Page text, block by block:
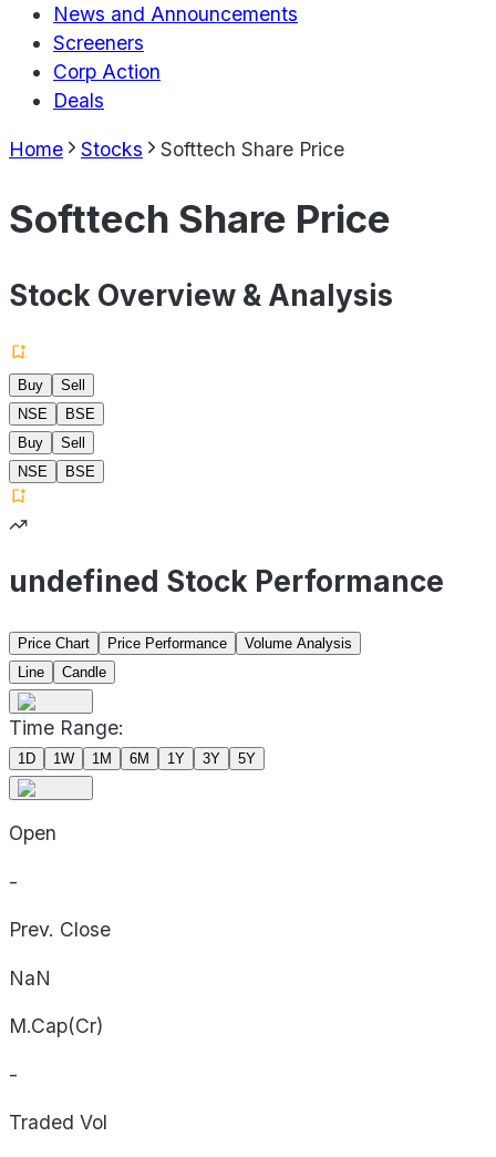
News and Announcements
Screeners
Corp Action
Deals
Home Stocks Softtech Share Price
Softtech Share Price
Stock Overview & Analysis
Buy
Sell
NSE
BSE
Buy
Sell
NSE
BSE
undefined Stock Performance
Price Chart Price Performance
Volume Analysis
Line
Candle
Time Range:
1D 1W 1M 6M 1Y 3Y 5Y
Open
-
Prev. Close
NaN
M.Cap(Cr)
-
Traded Vol